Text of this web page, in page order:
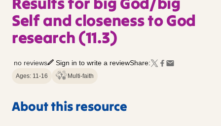
Self and closeness to God
research (11.3)
no reviews Sign in to write a reviewShare:
Ages: 11-16 Multi-faith
About this resource